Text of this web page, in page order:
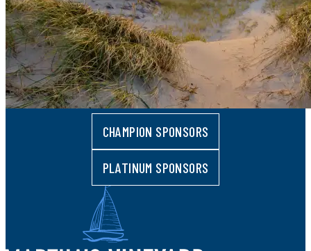
CHAMPION SPONSORS
PLATINUM SPONSORS